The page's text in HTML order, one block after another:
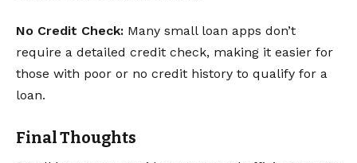
No Credit Check: Many small loan apps don’t
require a detailed credit check, making it easier for
those with poor or no credit history to qualify for a
loan.
Final Thoughts